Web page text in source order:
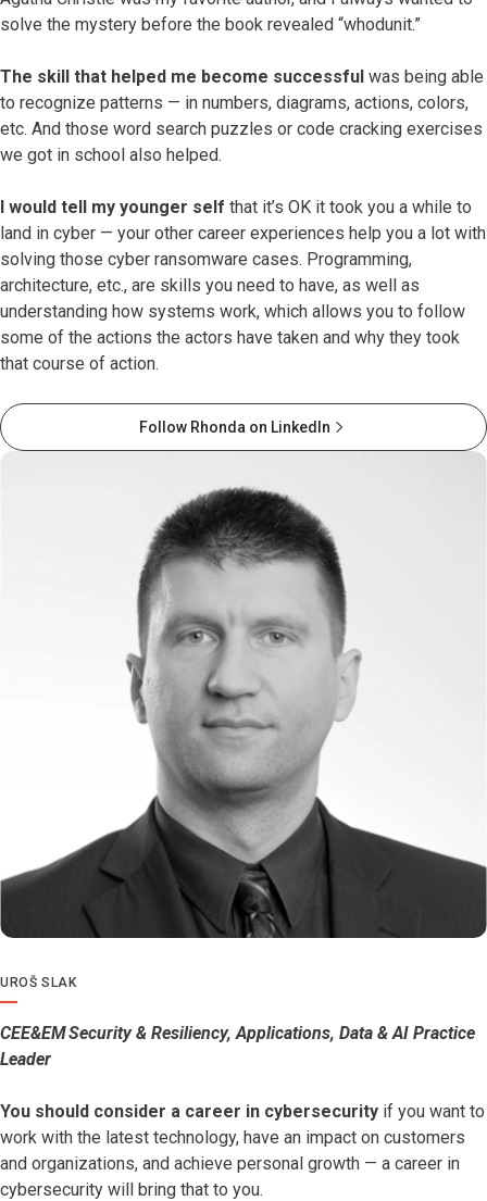
solve the mystery before the book revealed “whodunit.”
The skill that helped me become successful was being able
to recognize patterns — in numbers, diagrams, actions, colors,
etc. And those word search puzzles or code cracking exercises
we got in school also helped.
I would tell my younger self that it’s OK it took you a while to
land in cyber — your other career experiences help you a lot with
solving those cyber ransomware cases. Programming,
architecture, etc., are skills you need to have, as well as
understanding how systems work, which allows you to follow
some of the actions the actors have taken and why they took
that course of action.
Follow Rhonda on LinkedIn
UROŠ SLAK
CEE&EM Security & Resiliency, Applications, Data & AI Practice
Leader
You should consider a career in cybersecurity if you want to
work with the latest technology, have an impact on customers
and organizations, and achieve personal growth — a career in
cybersecurity will bring that to you.